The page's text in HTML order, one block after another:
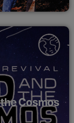
Cosmos